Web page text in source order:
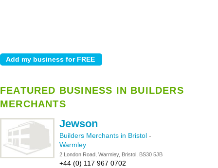
FEATURED BUSINESS IN BUILDERS
MERCHANTS
Jewson
Builders Merchants in Bristol -
Warmley
2 London Road, Warmley, Bristol, BS30 5JB
+44 (0) 117 967 0702